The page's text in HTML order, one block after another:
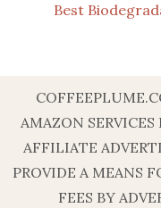
Best
AMAZON SERVICES
AFFILIATE
PROVIDE A MEANS
FEES BY